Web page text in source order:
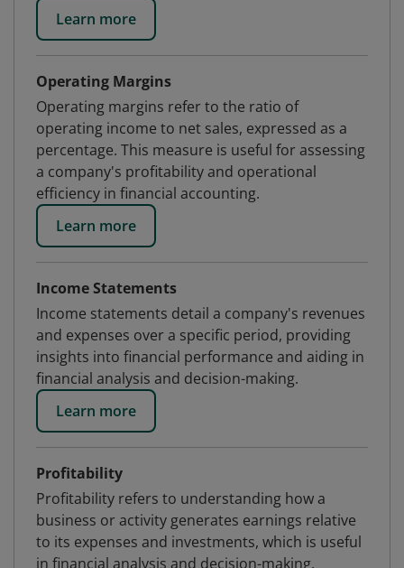
Learn more
Operating Margins
Operating margins refer to the ratio of
operating income to net sales, expressed as a
percentage. This measure is useful for assessing
a company's profitability and operational
efficiency in financial accounting.
Learn more
Income Statements
Income statements detail a company's revenues
and expenses over a specific period, providing
insights into financial performance and aiding in
financial analysis and decision-making.
Learn more
Profitability
Profitability refers to understanding how a
business or activity generates earnings relative
to its expenses and investments, which is useful
in financial analysis and decision-making.